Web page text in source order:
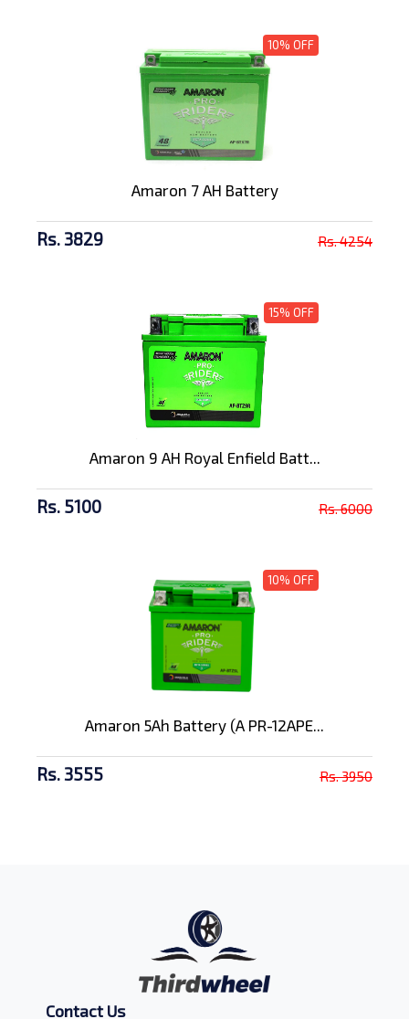
10% OFF
Amaron 7 AH Battery
Rs. 3829 Rs. 4254
15% OFF
Amaron 9 AH Royal Enfield Batt...
Rs. 5100 Rs. 6000
10% OFF
Amaron 5Ah Battery (A PR-12APE...
Rs. 3555 Rs. 3950
Contact Us